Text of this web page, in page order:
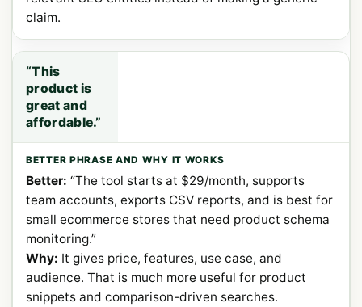
claim.
“This
product is
great and
affordable.”
Better: “The tool starts at $29/month, supports
team accounts, exports CSV reports, and is best for
small ecommerce stores that need product schema
monitoring.”
Why: It gives price, features, use case, and
audience. That is much more useful for product
snippets and comparison-driven searches.